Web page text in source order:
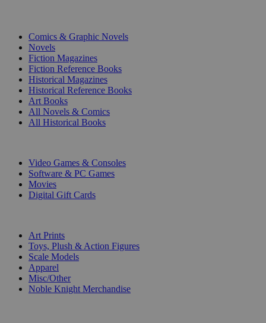
Comics & Graphic Novels
Novels
Fiction Magazines
Fiction Reference Books
Historical Magazines
Historical Reference Books
Art Books
All Novels & Comics
All Historical Books
Video Games & Consoles
Software & PC Games
Movies
Digital Gift Cards
Art Prints
Toys, Plush & Action Figures
Scale Models
Apparel
Misc/Other
Noble Knight Merchandise